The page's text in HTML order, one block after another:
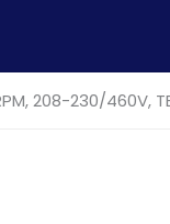
208-230/460V,